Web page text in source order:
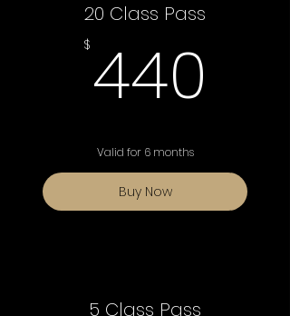
20 Class Pass
$ 440
Valid for 6 months
Buy Now
5 Class Pass